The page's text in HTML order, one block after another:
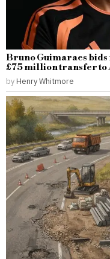
Bruno Guimaraes
£75 million transfer to
by Henry Whitmore